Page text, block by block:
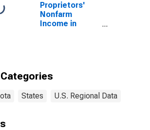
Proprietors'
Nonfarm
Income in
States U.S. Regional Data